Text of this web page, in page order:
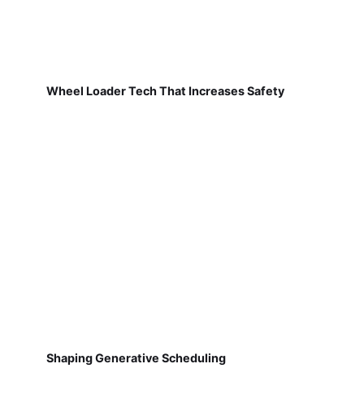
Wheel Loader Tech That Increases Safety
Shaping Generative Scheduling